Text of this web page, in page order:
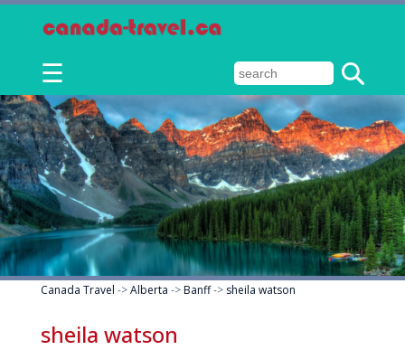
☰
Canada Travel ->Alberta ->Banff-> sheila watson
sheila watson